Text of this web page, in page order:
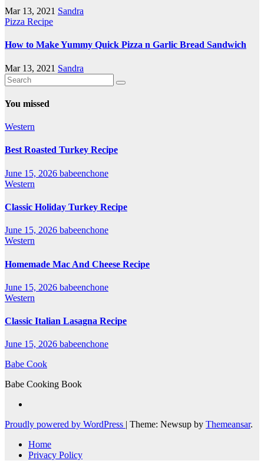
Mar 13, 2021 Sandra
Pizza Recipe
How to Make Yummy Quick Pizza n Garlic Bread Sandwich
Mar 13, 2021 Sandra
You missed
Western
Best Roasted Turkey Recipe
June 15, 2026 babeenchone
Western
Classic Holiday Turkey Recipe
June 15, 2026 babeenchone
Western
Homemade Mac And Cheese Recipe
June 15, 2026 babeenchone
Western
Classic Italian Lasagna Recipe
June 15, 2026 babeenchone
Babe Cook
Babe Cooking Book
Proudly powered by WordPress | Theme: Newsup by Themeansar.
Home
Privacy Policy